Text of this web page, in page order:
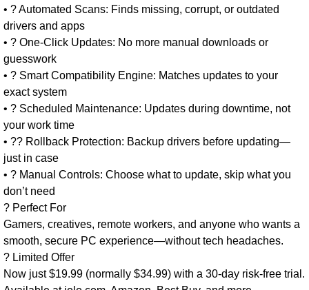
• ? Automated Scans: Finds missing, corrupt, or outdated
drivers and apps
• ? One-Click Updates: No more manual downloads or
guesswork
• ? Smart Compatibility Engine: Matches updates to your
exact system
• ? Scheduled Maintenance: Updates during downtime, not
your work time
• ?? Rollback Protection: Backup drivers before updating—
just in case
• ? Manual Controls: Choose what to update, skip what you
don’t need
? Perfect For
Gamers, creatives, remote workers, and anyone who wants a
smooth, secure PC experience—without tech headaches.
? Limited Offer
Now just $19.99 (normally $34.99) with a 30-day risk-free trial.